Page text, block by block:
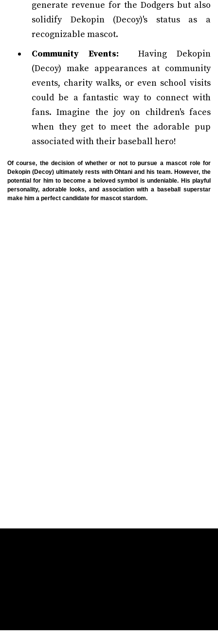
generate revenue for the Dodgers but also
solidify Dekopin (Decoy)'s status as a
recognizable mascot.
Community Events: Having Dekopin
(Decoy) make appearances at community
events, charity walks, or even school visits
could be a fantastic way to connect with
fans. Imagine the joy on children's faces
when they get to meet the adorable pup
associated with their baseball hero!
Of course, the decision of whether or not to pursue a mascot role for
Dekopin (Decoy) ultimately rests with Ohtani and his team. However, the
potential for him to become a beloved symbol is undeniable. His playful
personality, adorable looks, and association with a baseball superstar
make him a perfect candidate for mascot stardom.